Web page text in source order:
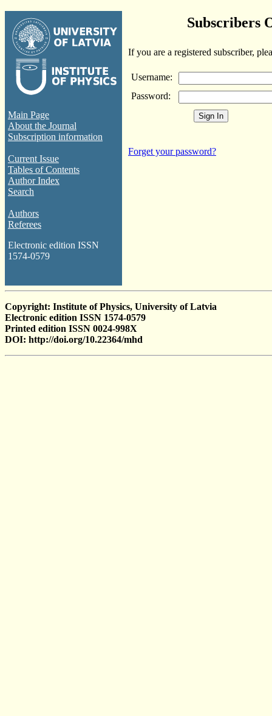
Main Page
About the Journal
Subscription information
Current Issue
Tables of Contents
Author Index
Search
Authors
Referees
Electronic edition ISSN
1574-0579
Subscribers
If you are a registered subscriber,
Username:
Password:
Forget your password?
Copyright: Institute of Physics, University of Latvia
Electronic edition ISSN 1574-0579
Printed edition ISSN 0024-998X
DOI: http://doi.org/10.22364/mhd